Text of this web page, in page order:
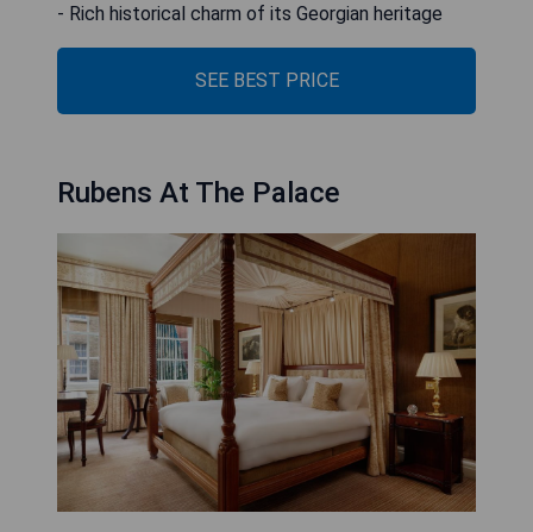
- Rich historical charm of its Georgian heritage
SEE BEST PRICE
Rubens At The Palace